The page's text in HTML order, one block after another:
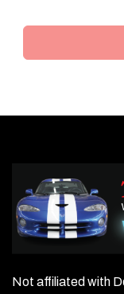
Not affiliated with